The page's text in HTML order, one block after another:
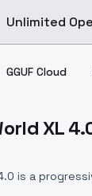
Unlimited
GGUF Cloud
XL 4.0
XL
is a